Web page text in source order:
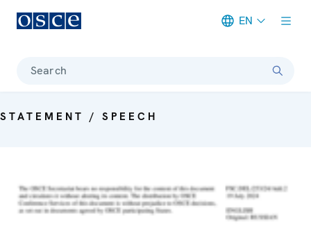
EN
Search
STATEMENT / SPEECH